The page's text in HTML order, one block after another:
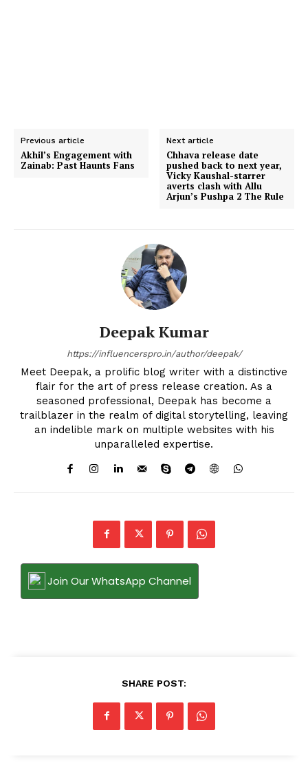
Previous article
Akhil’s Engagement with
Zainab: Past Haunts Fans
Next article
Chhava release date
pushed back to next year,
Vicky Kaushal-starrer
averts clash with Allu
Arjun’s Pushpa 2 The Rule
Deepak Kumar
https://influencerspro.in/author/deepak/
Meet Deepak, a prolific blog writer with a distinctive
flair for the art of press release creation. As a
seasoned professional, Deepak has become a
trailblazer in the realm of digital storytelling, leaving
an indelible mark on multiple websites with his
unparalleled expertise.
Join Our WhatsApp Channel
SHARE POST: